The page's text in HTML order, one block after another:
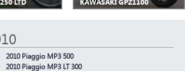
2010 Piaggio MP3 500
2010 Piaggio MP3 LT 300